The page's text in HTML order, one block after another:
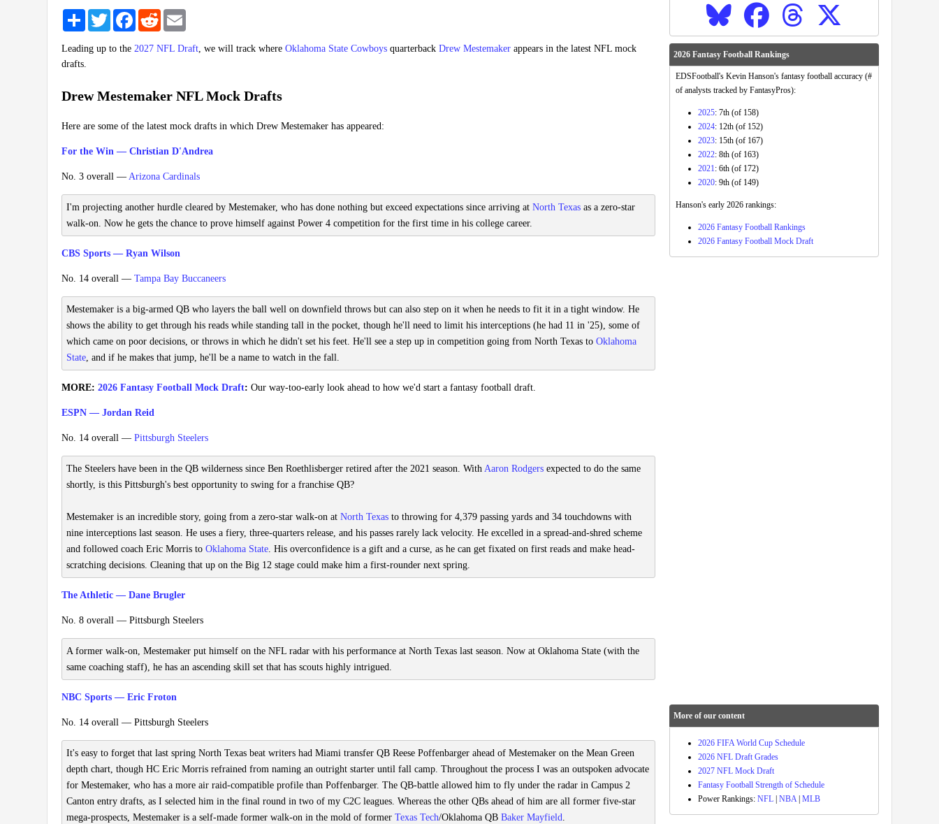
Share TwitterFacebookReddit
Leading up to the 2027 NFL Draft, we will track where Oklahoma State Cowboys quarterback Drew Mestemaker appears in the latest NFL mock
drafts.
Drew Mestemaker NFL Mock Drafts
Here are some of the latest mock drafts in which Drew Mestemaker has appeared:
For the Win — Christian D'Andrea
No. 3 overall — Arizona Cardinals
I'm projecting another hurdle cleared by Mestemaker, who has done nothing but exceed expectations since arriving at North Texas as a zero-star
walk-on. Now he gets the chance to prove himself against Power 4 competition for the first time in his college career.
CBS Sports — Ryan Wilson
No. 14 overall — Tampa Bay Buccaneers
Mestemaker is a big-armed QB who layers the ball well on downfield throws but can also step on it when he needs to fit it in a tight window. He
shows the ability to get through his reads while standing tall in the pocket, though he'll need to limit his interceptions (he had 11 in '25), some of
which came on poor decisions, or throws in which he didn't set his feet. He'll see a step up in competition going from North Texas to Oklahoma
State, and if he makes that jump, he'll be a name to watch in the fall.
MORE: 2026 Fantasy Football Mock Draft: Our way-too-early look ahead to how we'd start a fantasy football draft.
ESPN — Jordan Reid
No. 14 overall — Pittsburgh Steelers
The Steelers have been in the QB wilderness since Ben Roethlisberger retired after the 2021 season. With Aaron Rodgers expected to do the same
shortly, is this Pittsburgh's best opportunity to swing for a franchise QB?
Mestemaker is an incredible story, going from a zero-star walk-on at North Texas to throwing for 4,379 passing yards and 34 touchdowns with
nine interceptions last season. He uses a fiery, three-quarters release, and his passes rarely lack velocity. He excelled in a spread-and-shred scheme
and followed coach Eric Morris to Oklahoma State. His overconfidence is a gift and a curse, as he can get fixated on first reads and make head-
scratching decisions. Cleaning that up on the Big 12 stage could make him a first-rounder next spring.
The Athletic — Dane Brugler
No. 8 overall — Pittsburgh Steelers
A former walk-on, Mestemaker put himself on the NFL radar with his performance at North Texas last season. Now at Oklahoma State (with the
same coaching staff), he has an ascending skill set that has scouts highly intrigued.
NBC Sports — Eric Froton
No. 14 overall — Pittsburgh Steelers
It's easy to forget that last spring North Texas beat writers had Miami transfer QB Reese Poffenbarger ahead of Mestemaker on the Mean Green
depth chart, though HC Eric Morris refrained from naming an outright starter until fall camp. Throughout the process I was an outspoken advocate
for Mestemaker, who has a more air raid-compatible profile than Poffenbarger. The QB-battle allowed him to fly under the radar in Campus 2
Canton entry drafts, as I selected him in the final round in two of my C2C leagues. Whereas the other QBs ahead of him are all former five-star
mega-prospects, Mestemaker is a self-made former walk-on in the mold of former Texas Tech/Oklahoma QB Baker Mayfield.
2026 Fantasy Football Rankings
EDSFootball's Kevin Hanson's fantasy football accuracy (#
of analysts tracked by FantasyPros):
2025: 7th (of 158)
2024: 12th (of 152)
2023: 15th (of 167)
2022: 8th (of 163)
2021: 6th (of 172)
2020: 9th (of 149)
Hanson's early 2026 rankings:
2026 Fantasy Football Rankings
2026 Fantasy Football Mock Draft
More of our content
2026 FIFA World Cup Schedule
2026 NFL Draft Grades
2027 NFL Mock Draft
Fantasy Football Strength of Schedule
Power Rankings: NFL NBA| MLB